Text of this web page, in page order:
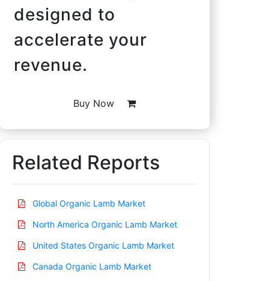
designed to
accelerate your
revenue.
Buy Now
Related Reports
Global Organic Lamb Market
North America Organic Lamb Market
United States Organic Lamb Market
Canada Organic Lamb Market